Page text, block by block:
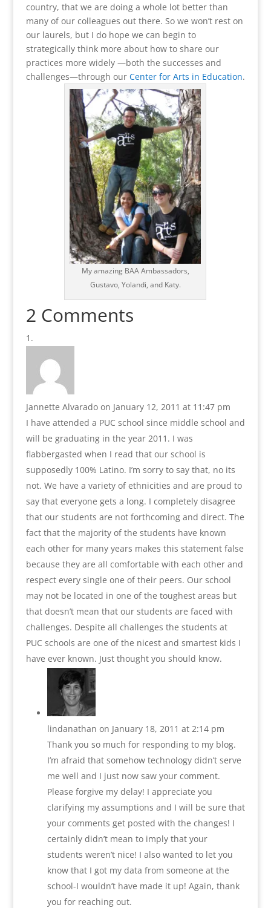
country, that we are doing a whole lot better than
many of our colleagues out there. So we won’t rest on
our laurels, but I do hope we can begin to
strategically think more about how to share our
practices more widely —both the successes and
challenges—through our Center for Arts in Education.
My amazing BAA Ambassadors,
Gustavo, Yolandi, and Katy.
2 Comments
Jannette Alvarado on January 12, 2011 at 11:47 pm
I have attended a PUC school since middle school and
will be graduating in the year 2011. I was
flabbergasted when I read that our school is
supposedly 100% Latino. I’m sorry to say that, no its
not. We have a variety of ethnicities and are proud to
say that everyone gets a long. I completely disagree
that our students are not forthcoming and direct. The
fact that the majority of the students have known
each other for many years makes this statement false
because they are all comfortable with each other and
respect every single one of their peers. Our school
may not be located in one of the toughest areas but
that doesn’t mean that our students are faced with
challenges. Despite all challenges the students at
PUC schools are one of the nicest and smartest kids I
have ever known. Just thought you should know.
lindanathan on January 18, 2011 at 2:14 pm
Thank you so much for responding to my blog.
I’m afraid that somehow technology didn’t serve
me well and I just now saw your comment.
Please forgive my delay! I appreciate you
clarifying my assumptions and I will be sure that
your comments get posted with the changes! I
certainly didn’t mean to imply that your
students weren’t nice! I also wanted to let you
know that I got my data from someone at the
school-I wouldn’t have made it up! Again, thank
you for reaching out.